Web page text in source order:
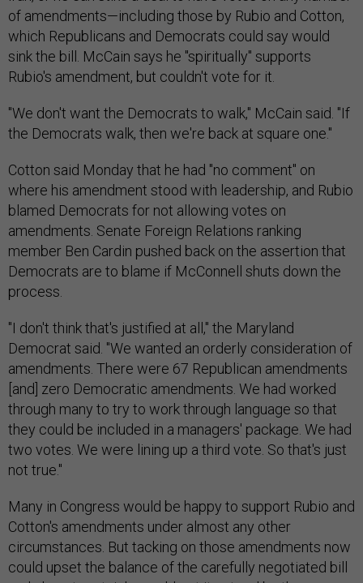
of amendments—including those by Rubio and Cotton,
which Republicans and Democrats could say would
sink the bill. McCain says he "spiritually" supports
Rubio's amendment, but couldn't vote for it.
"We don't want the Democrats to walk," McCain said. "If
the Democrats walk, then we're back at square one."
Cotton said Monday that he had "no comment" on
where his amendment stood with leadership, and Rubio
blamed Democrats for not allowing votes on
amendments. Senate Foreign Relations ranking
member Ben Cardin pushed back on the assertion that
Democrats are to blame if McConnell shuts down the
process.
"I don't think that's justified at all," the Maryland
Democrat said. "We wanted an orderly consideration of
amendments. There were 67 Republican amendments
[and] zero Democratic amendments. We had worked
through many to try to work through language so that
they could be included in a managers' package. We had
two votes. We were lining up a third vote. So that's just
not true."
Many in Congress would be happy to support Rubio and
Cotton's amendments under almost any other
circumstances. But tacking on those amendments now
could upset the balance of the carefully negotiated bill